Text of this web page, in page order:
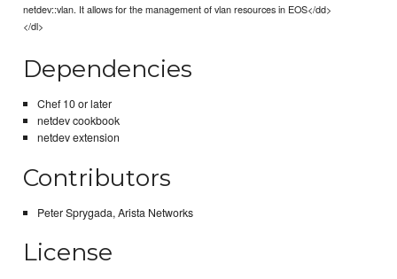
netdev::vlan. It allows for the management of vlan resources in EOS</dd>
</dl>
Dependencies
Chef 10 or later
netdev cookbook
netdev extension
Contributors
Peter Sprygada, Arista Networks
License